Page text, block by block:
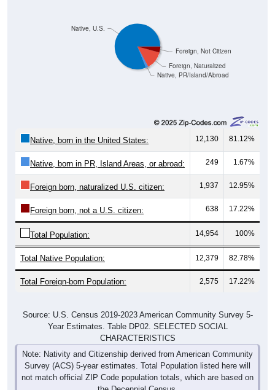
Native, PR/Island/Abroad
Foreign, Naturalized
Foreign, Not Citizen
Native, U.S.
Native, born in the United States: 12,130 81.12%
Native, born in PR, Island Areas, or abroad: 249 1.67%
Foreign born, naturalized U.S. citizen: 1,937 12.95%
Foreign born, not a U.S. citizen: 638 17.22%
Total Population: 14,954 100%
Total Native Population: 12,379 82.78%
Total Foreign-born Population: 2,575 17.22%
Source: U.S. Census 2019-2023 American Community Survey 5-
Year Estimates. Table DP02. SELECTED SOCIAL
CHARACTERISTICS
Note: Nativity and Citizenship derived from American Community
Survey (ACS) 5-year estimates. Total Population listed here will
not match official ZIP Code population totals, which are based on